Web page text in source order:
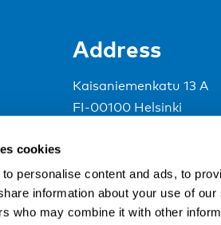
cookies
personalise content and ads, to
information about your use of
who may combine it with other
Address
Kaisaniemenkatu 13 A
FI-00100 Helsinki
by theNordic Council of